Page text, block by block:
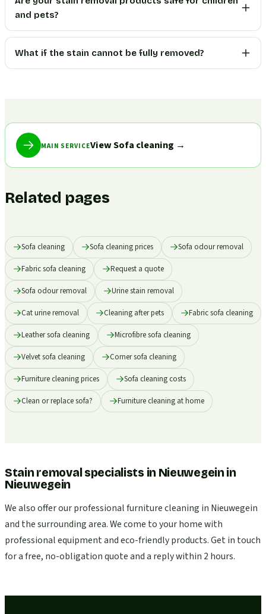
and pets?
What if the stain cannot be fully removed?
MAIN SERVICEView Sofa cleaning →
Related pages
Sofa cleaning Sofa cleaning prices Sofa odour removal
Fabric sofa cleaning Request a quote
Sofa odour removal Urine stain removal
Cat urine removal Cleaning after pets Fabric sofa cleaning
Leather sofa cleaning Microfibre sofa cleaning
Velvet sofa cleaning Corner sofa cleaning
Furniture cleaning prices Sofa cleaning costs
Clean or replace sofa? Furniture cleaning at home
Stain removal specialists in Nieuwegeinin
Nieuwegein
We also offer our professional furniture cleaning in Nieuwegein
and the surrounding area. We come to your home with
professional equipment and eco-friendly products. Get in touch
for a free, no-obligation quote and a reply within 2 hours.